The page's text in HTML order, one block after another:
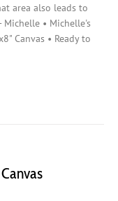
area also leads to
• Michelle's
Canvas • Ready to